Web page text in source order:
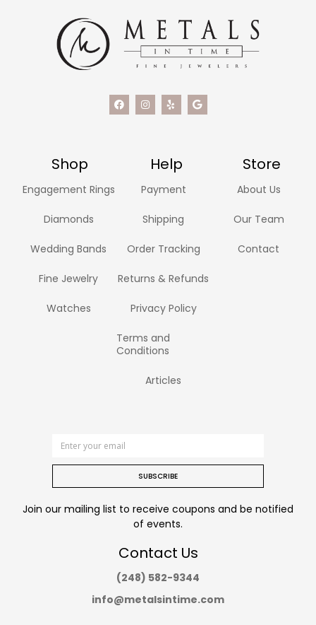
Shop Help Store
Engagement Rings
Diamonds
Wedding Bands
Fine Jewelry
Watches
Payment
Shipping
Order Tracking
Returns & Refunds
Privacy Policy
Terms and
Conditions
Articles
About Us
Our Team
Contact
SUBSCRIBE
Join our mailing list to receive coupons and be notified
of events.
Contact Us
(248) 582-9344
info@metalsintime.com